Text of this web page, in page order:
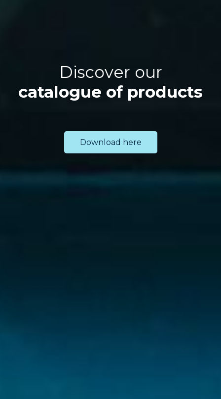
Discover our
catalogue of products
Download here